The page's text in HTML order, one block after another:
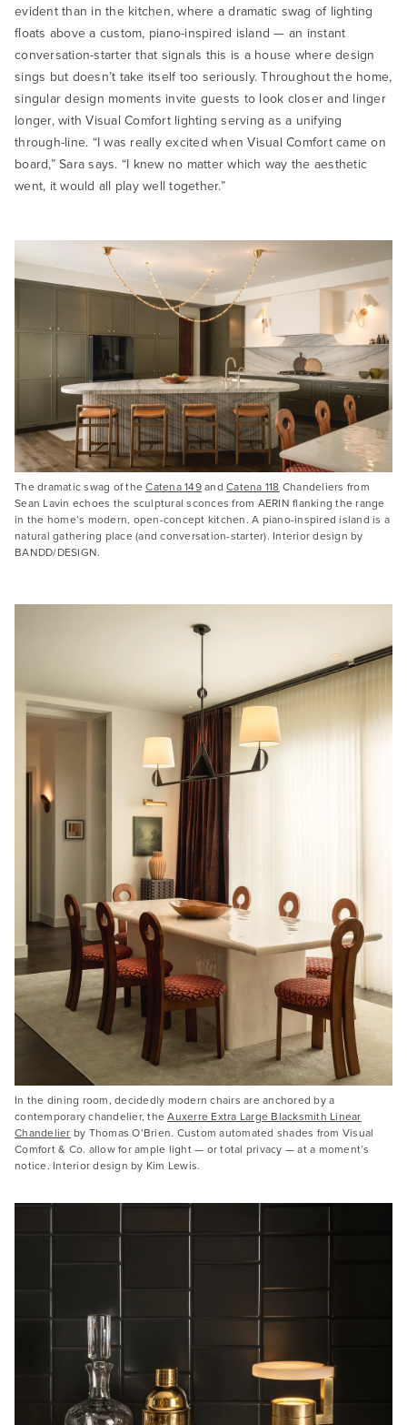
evident than in the kitchen, where a dramatic swag of lighting
floats above a custom, piano-inspired island — an instant
conversation-starter that signals this is a house where design
sings but doesn’t take itself too seriously. Throughout the home,
singular design moments invite guests to look closer and linger
longer, with Visual Comfort lighting serving as a unifying
through-line. “I was really excited when Visual Comfort came on
board,” Sara says. “I knew no matter which way the aesthetic
went, it would all play well together.”
The dramatic swag of theCatena 149and Catena 118 Chandeliers from
Sean Lavin echoes the sculptural sconces from AERIN flanking the range
in the home’s modern, open-concept kitchen. A piano-inspired island is a
natural gathering place (and conversation-starter). Interior design by
BANDD/DESIGN.
In the dining room, decidedly modern chairs are anchored by a
contemporary chandelier, theAuxerre Extra Large Blacksmith Linear
Chandelier by Thomas O’Brien. Custom automated shades from Visual
Comfort & Co. allow for ample light — or total privacy — at a moment’s
notice. Interior design by Kim Lewis.